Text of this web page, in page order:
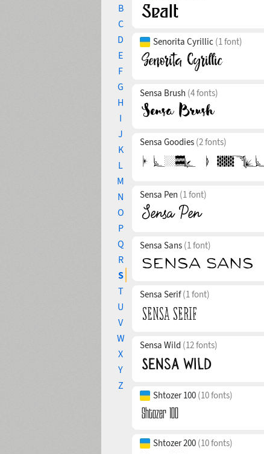
B
C
D
E
F
G
H
I
J
K
L
M
N
O
P
Q
R
S
T
U
V
W
X
Y
Z
Senorita Cyrillic (1 font)
Sensa Brush (4 fonts)
Sensa Goodies (2 fonts)
Sensa Pen (1 font)
Sensa Sans (1 font)
Sensa Serif(1 font)
Sensa Wild (12 fonts)
Shtozer 100 (10 fonts)
Shtozer 200 (10 fonts)